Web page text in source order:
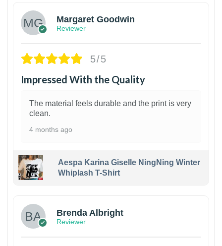
Margaret Goodwin
Reviewer
5/5
Impressed With the Quality
The material feels durable and the print is very
clean.
4 months ago
Aespa Karina Giselle NingNing Winter
Whiplash T-Shirt
Brenda Albright
Reviewer